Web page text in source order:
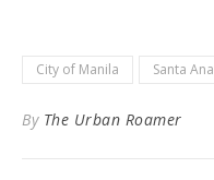
City of Manila Santa Ana
By The Urban Roamer